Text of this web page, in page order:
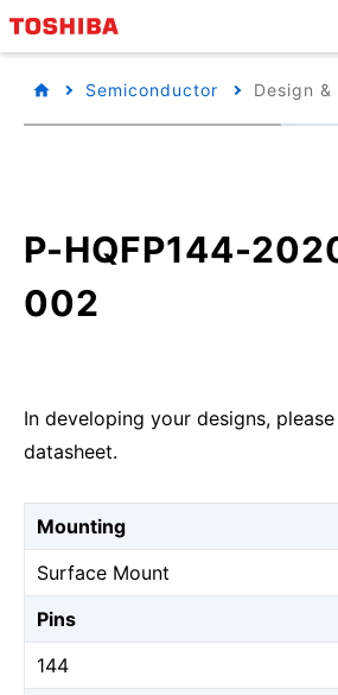
Semiconductor Design
P-HQFP144-
002
In developing your designs,
datasheet.
Mounting
Surface Mount
Pins
144